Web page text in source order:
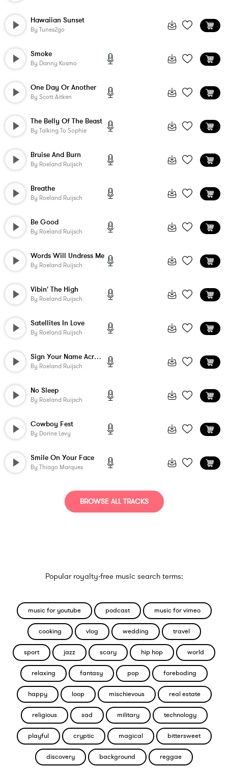
Hawaiian Sunset
By Tunes2go
Smoke
By Danny Kosmo
One Day Or Another
By Scott Aitken
The Belly Of The Beast
By Talking To Sophie
Bruise And Burn
By Roeland Ruijsch
Breathe
By Roeland Ruijsch
Be Good
By Roeland Ruijsch
Words Will Undress Me
By Roeland Ruijsch
Vibin' The High
By Roeland Ruijsch
Satellites In Love
By Roeland Ruijsch
Sign Your Name Across My Heart
By Roeland Ruijsch
No Sleep
By Roeland Ruijsch
Cowboy Fest
By Dorine Levy
Smile On Your Face
By Thiago Marques
BROWSE ALL TRACKS
Popular royalty-free music search terms:
music for youtube podcast music for vimeo
cooking vlog wedding travel
sport jazz scary hip hop world
relaxing fantasy pop foreboding
happy loop mischievous real estate
religious sad military technology
playful cryptic magical bittersweet
discovery background reggae